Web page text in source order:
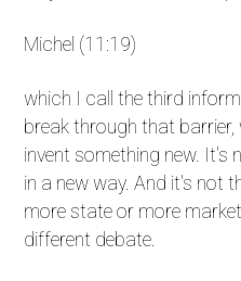
Michel (11:19)
which I call the third
break through that barrier,
invent something new.
in a new way. And it's not
more state or more
different debate.